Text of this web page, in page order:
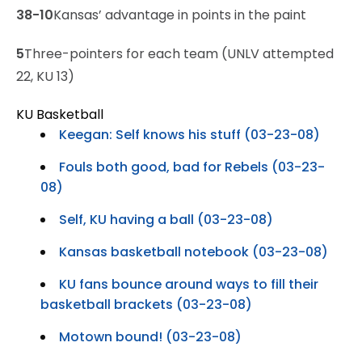
38-10Kansas’ advantage in points in the paint
5Three-pointers for each team (UNLV attempted
22, KU 13)
KU Basketball
Keegan: Self knows his stuff (03-23-08)
Fouls both good, bad for Rebels (03-23-
08)
Self, KU having a ball (03-23-08)
Kansas basketball notebook (03-23-08)
KU fans bounce around ways to fill their
basketball brackets (03-23-08)
Motown bound! (03-23-08)